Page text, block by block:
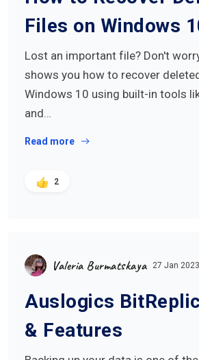
Files on Windows
Lost an important file? Don't
shows you how to recover
Windows 10 using built-in tools
and…
Read more
2
Valeria Burmatskaya 27 Jan 2023
Auslogics
& Features